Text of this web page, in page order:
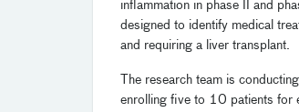
inflammation in phase II and
designed to identify medical
and requiring a liver transplant.
The research team is
enrolling five to 10 patients for